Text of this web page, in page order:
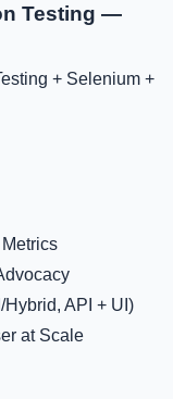
Testing —
+ Selenium +
API + UI)
at Scale